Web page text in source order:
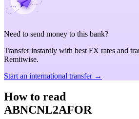
Need to send money to this bank?
Transfer instantly with best FX rates and
Remitwise.
Start an international transfer →
How to read
ABNCNL2AFOR